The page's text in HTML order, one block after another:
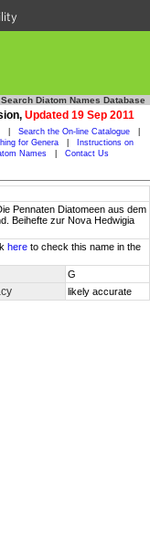
Search Diatom Names Database
Updated 19 Sep 2011
Search the On-line Catalogue
for Genera
Instructions on
Names Contact Us
Pennaten Diatomeen aus dem
Beihefte zur Nova Hedwigia
here to check this name in the
G
likely accurate